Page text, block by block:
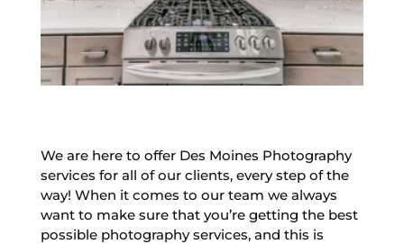
We are here to offer Des Moines Photography
services for all of our clients, every step of the
way! When it comes to our team we always
want to make sure that you’re getting the best
possible photography services, and this is